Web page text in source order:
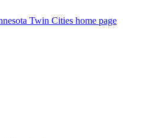
Twin Cities home page